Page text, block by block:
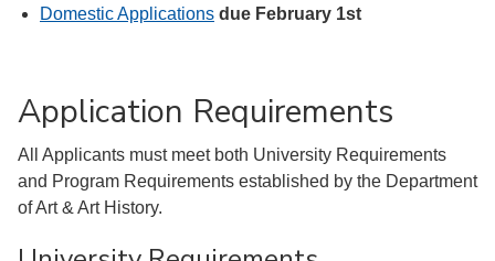
Domestic Applications due February 1st
Application Requirements
All Applicants must meet both University Requirements
and Program Requirements established by the Department
of Art & Art History.